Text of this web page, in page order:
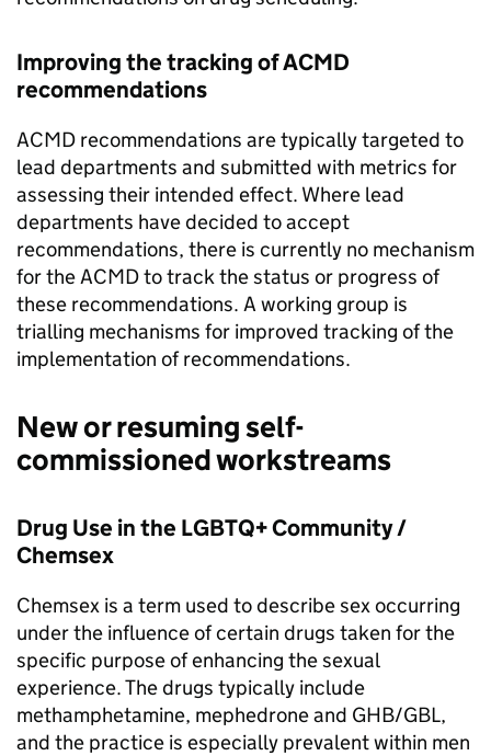
Improving the tracking of ACMD
recommendations
ACMD recommendations are typically targeted to
lead departments and submitted with metrics for
assessing their intended effect. Where lead
departments have decided to accept
recommendations, there is currently no mechanism
for the ACMD to track the status or progress of
these recommendations. A working group is
trialling mechanisms for improved tracking of the
implementation of recommendations.
New or resuming self-
commissioned workstreams
Drug Use in the LGBTQ+ Community /
Chemsex
Chemsex is a term used to describe sex occurring
under the influence of certain drugs taken for the
specific purpose of enhancing the sexual
experience. The drugs typically include
methamphetamine, mephedrone and GHB/GBL,
and the practice is especially prevalent within men